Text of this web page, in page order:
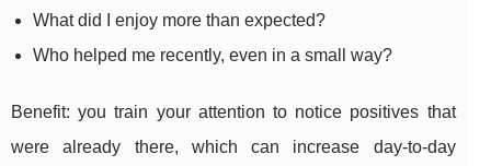
What did I enjoy more than expected?
Who helped me recently, even in a small way?
Benefit: you train your attention to notice positives that
were already there, which can increase day-to-day